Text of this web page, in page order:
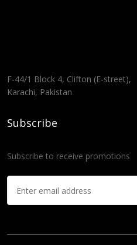
F-44/1 Block 4, Clifton (E-street),
Karachi, Pakistan
Subscribe
Subscribe to receive promotions